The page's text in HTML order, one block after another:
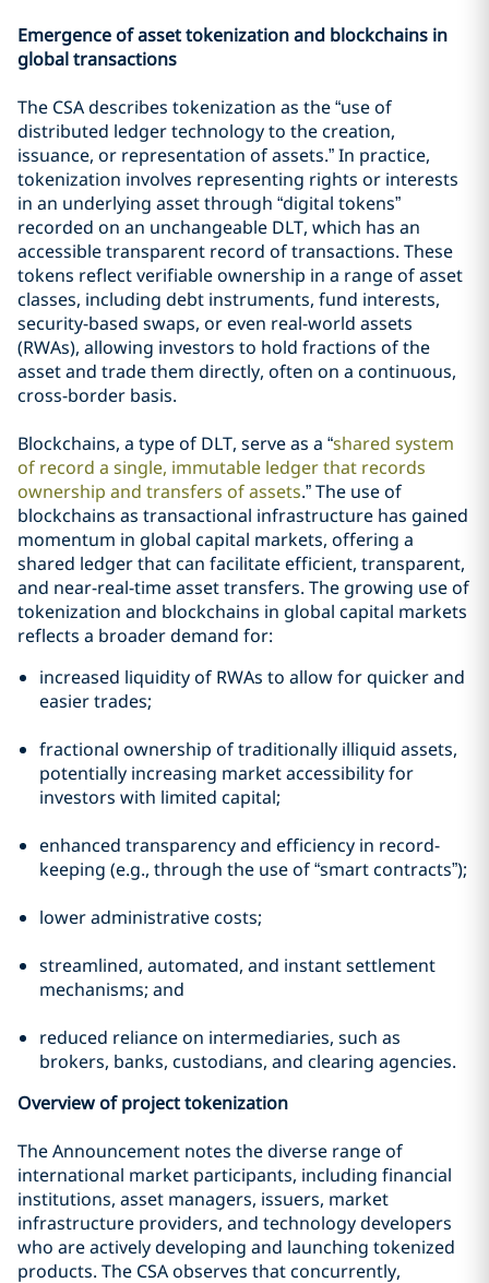
Emergence of asset tokenization and blockchains in
global transactions
The CSA describes tokenization as the “use of
distributed ledger technology to the creation,
issuance, or representation of assets.” In practice,
tokenization involves representing rights or interests
in an underlying asset through “digital tokens”
recorded on an unchangeable DLT, which has an
accessible transparent record of transactions. These
tokens reflect verifiable ownership in a range of asset
classes, including debt instruments, fund interests,
security-based swaps, or even real-world assets
(RWAs), allowing investors to hold fractions of the
asset and trade them directly, often on a continuous,
cross-border basis.
Blockchains, a type of DLT, serve as a “shared system
of record a single, immutable ledger that records
ownership and transfers of assets.” The use of
blockchains as transactional infrastructure has gained
momentum in global capital markets, offering a
shared ledger that can facilitate efficient, transparent,
and near-real-time asset transfers. The growing use of
tokenization and blockchains in global capital markets
reflects a broader demand for:
increased liquidity of RWAs to allow for quicker and
easier trades;
fractional ownership of traditionally illiquid assets,
potentially increasing market accessibility for
investors with limited capital;
enhanced transparency and efficiency in record-
keeping (e.g., through the use of “smart contracts”);
lower administrative costs;
streamlined, automated, and instant settlement
mechanisms; and
reduced reliance on intermediaries, such as
brokers, banks, custodians, and clearing agencies.
Overview of project tokenization
The Announcement notes the diverse range of
international market participants, including financial
institutions, asset managers, issuers, market
infrastructure providers, and technology developers
who are actively developing and launching tokenized
products. The CSA observes that concurrently,